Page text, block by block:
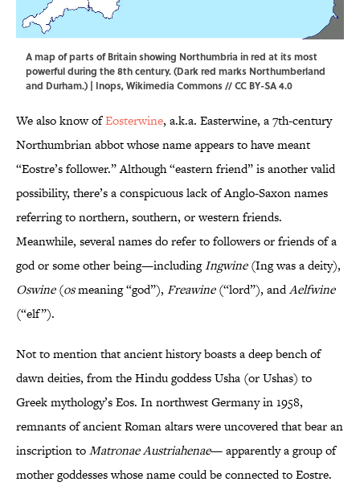
A map of parts of Britain showing Northumbria in red at its most
powerful during the 8th century. (Dark red marks Northumberland
and Durham.) | Inops,Wikimedia Commons//CC BY-SA 4.0
We also know ofEosterwine, a.k.a. Easterwine, a 7th-century
Northumbrian abbot whose name appears to have meant
“Eostre’s follower.” Although “eastern friend” is another valid
possibility, there’s a conspicuous lack of Anglo-Saxon names
referring to northern, southern, or western friends.
Meanwhile, several names do refer to followers or friends of a
god or some other being—includingIngwine(Ing was a deity),
Oswine(osmeaning “god”), Freawine(“lord”), andAelfwine
(“elf”).
Not to mention that ancient history boasts a deep bench of
dawn deities, from the Hindu goddess Usha (or Ushas) to
Greek mythology’s Eos. In northwest Germany in 1958,
remnants of ancient Roman altars were uncovered that bear an
inscription toMatronae Austriahenae— apparently a group of
mother goddesses whose name could be connected to Eostre.